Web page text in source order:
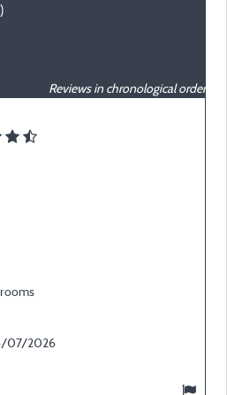
Reviews in chronological order
07/2026